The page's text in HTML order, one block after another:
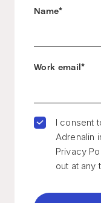
Name*
Work email*
I consent
Adrenalin
Privacy
out at any